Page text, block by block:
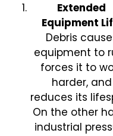
Extended
Equipment
Debris
equipment to
forces it to
harder, and
reduces its
On the other
industrial